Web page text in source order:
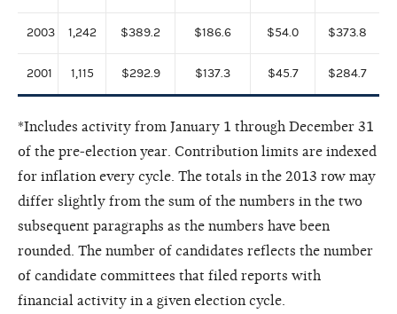
2003 1,242 $389.2 $186.6 $54.0 $373.8
2001 1,115 $292.9 $137.3 $45.7 $284.7
*Includes activity from January 1 through December 31
of the pre-election year. Contribution limits are indexed
for inflation every cycle. The totals in the 2013 row may
differ slightly from the sum of the numbers in the two
subsequent paragraphs as the numbers have been
rounded. The number of candidates reflects the number
of candidate committees that filed reports with
financial activity in a given election cycle.